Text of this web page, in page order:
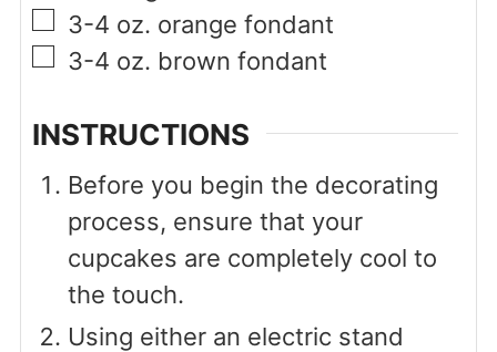
▢
3-4 oz. orange fondant
▢
3-4 oz. brown fondant
INSTRUCTIONS
Before you begin the decorating
process, ensure that your
cupcakes are completely cool to
the touch.
Using either an electric stand